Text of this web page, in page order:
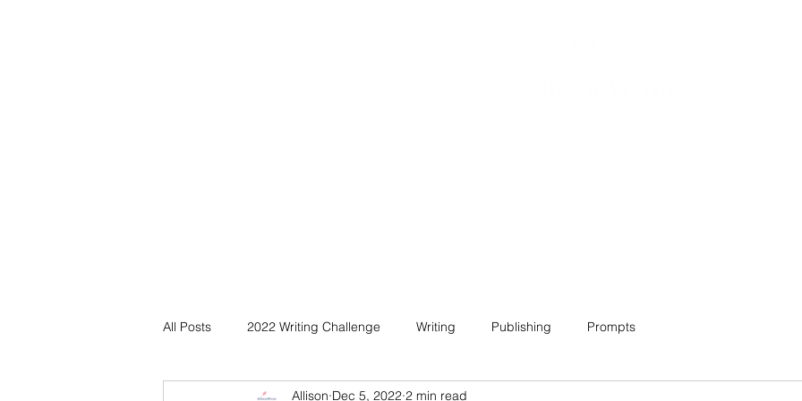
All Posts 2022 Writing Challenge Writing Publishing Prompts
Allison Dec 5, 2022 2 min read